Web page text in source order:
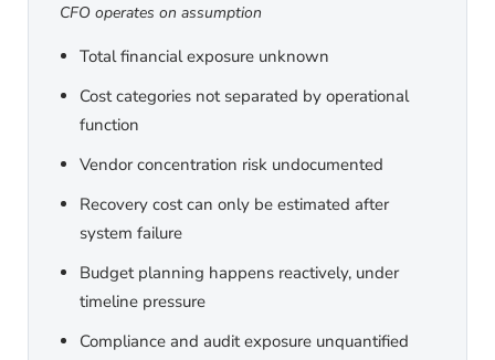
CFO operates on assumption
Total financial exposure unknown
Cost categories not separated by operational
function
Vendor concentration risk undocumented
Recovery cost can only be estimated after
system failure
Budget planning happens reactively, under
timeline pressure
Compliance and audit exposure unquantified